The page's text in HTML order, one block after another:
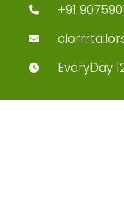
+91
EveryDay